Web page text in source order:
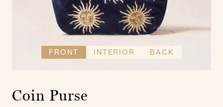
FRONT INTERIOR BACK
Coin Purse